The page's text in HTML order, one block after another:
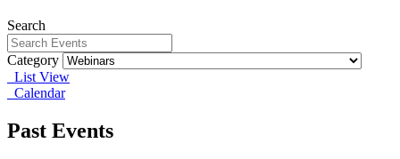
Search
Category
List View
Calendar
Past Events